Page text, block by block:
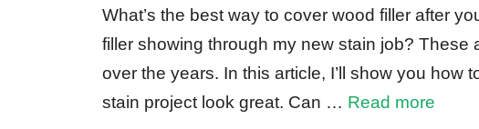
What’s the best way to cover wood filler after
filler showing through my new stain job? These
over the years. In this article, I’ll show you how
stain project look great. Can … Read more